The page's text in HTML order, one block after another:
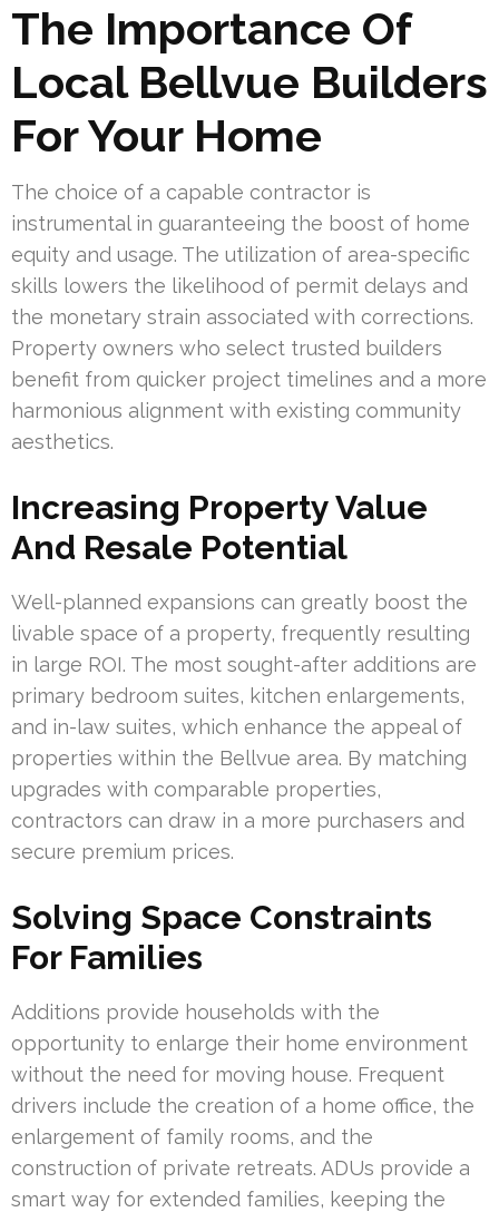
The Importance Of
Local Bellvue Builders
For Your Home
The choice of a capable contractor is
instrumental in guaranteeing the boost of home
equity and usage. The utilization of area-specific
skills lowers the likelihood of permit delays and
the monetary strain associated with corrections.
Property owners who select trusted builders
benefit from quicker project timelines and a more
harmonious alignment with existing community
aesthetics.
Increasing Property Value
And Resale Potential
Well-planned expansions can greatly boost the
livable space of a property, frequently resulting
in large ROI. The most sought-after additions are
primary bedroom suites, kitchen enlargements,
and in-law suites, which enhance the appeal of
properties within the Bellvue area. By matching
upgrades with comparable properties,
contractors can draw in a more purchasers and
secure premium prices.
Solving Space Constraints
For Families
Additions provide households with the
opportunity to enlarge their home environment
without the need for moving house. Frequent
drivers include the creation of a home office, the
enlargement of family rooms, and the
construction of private retreats. ADUs provide a
smart way for extended families, keeping the